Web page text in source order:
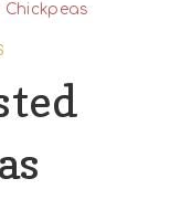
Chickpeas